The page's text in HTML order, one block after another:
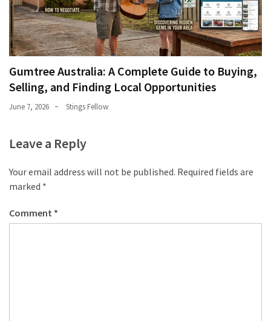
Gumtree Australia: A Complete Guide to Buying,
Selling, and Finding Local Opportunities
June 7, 2026 Stings Fellow
Leave a Reply
Your email address will not be published. Required fields are
marked *
Comment *